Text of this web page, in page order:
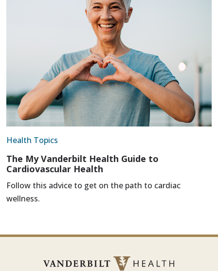
Health Topics
The My Vanderbilt Health Guide to
Cardiovascular Health
Follow this advice to get on the path to cardiac
wellness.